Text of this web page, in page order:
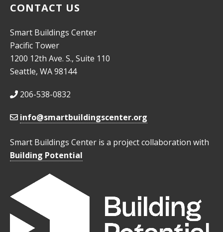
CONTACT US
Smart Buildings Center
Pacific Tower
1200 12th Ave. S., Suite 110
Seattle, WA 98144
206-538-0832
info@smartbuildingscenter.org
Smart Buildings Center is a project collaboration with
Building Potential